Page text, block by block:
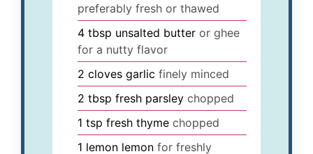
preferably fresh or thawed
4 tbsp unsalted butter or ghee
for a nutty flavor
2 cloves garlic finely minced
2 tbsp fresh parsley chopped
1 tsp fresh thyme chopped
1 lemon lemon for freshly